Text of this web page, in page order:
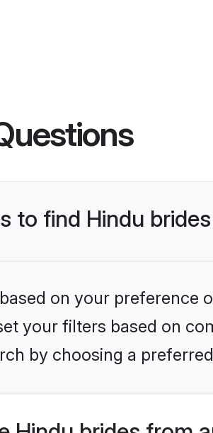
to find Hindu
on your preference
your filters based on
by choosing a